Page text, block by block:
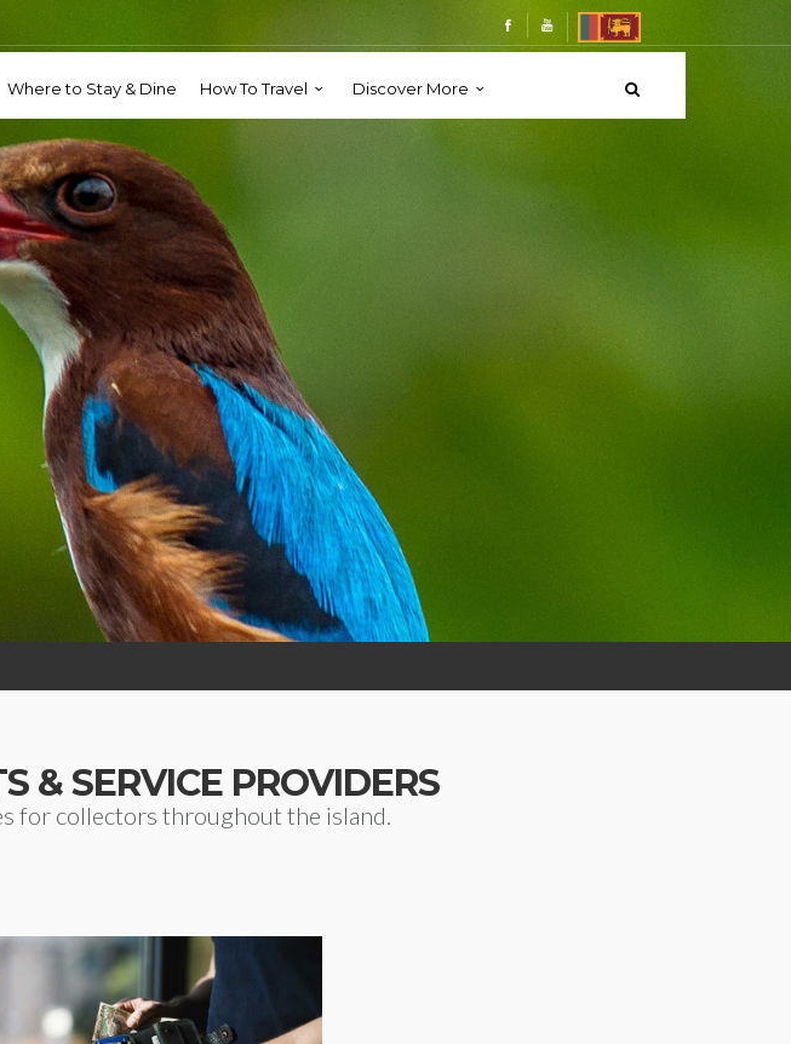
Where to Stay & Dine How To Travel Discover More
& SERVICE PROVIDERS
for collectors throughout the island.